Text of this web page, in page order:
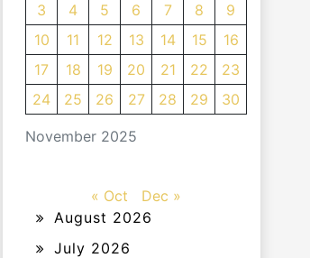
November 2025
3
4 5 6 7 8
9
10
11 12 13 14 15
16
17
18 19 20 21 22
23
24
25 26 27 28 29 30
« Oct
Dec »
August 2026
July 2026